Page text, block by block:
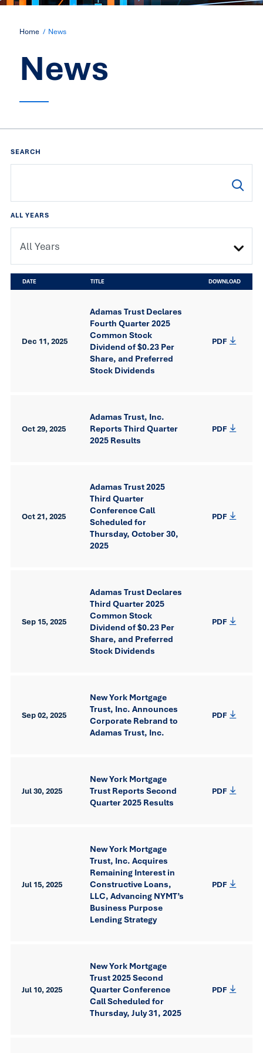
Home News
News
SEARCH
ALL YEARS
All Years
DATE TITLE DOWNLOAD
Dec 11, 2025
Adamas Trust Declares
Fourth Quarter 2025
Common Stock
Dividend of $0.23 Per
Share, and Preferred
Stock Dividends
PDF
Oct 29, 2025
Adamas Trust, Inc.
Reports Third Quarter
2025 Results
PDF
Oct 21, 2025
Adamas Trust 2025
Third Quarter
Conference Call
Scheduled for
Thursday, October 30,
2025
PDF
Sep 15, 2025
Adamas Trust Declares
Third Quarter 2025
Common Stock
Dividend of $0.23 Per
Share, and Preferred
Stock Dividends
PDF
Sep 02, 2025
New York Mortgage
Trust, Inc. Announces
Corporate Rebrand to
Adamas Trust, Inc.
PDF
Jul 30, 2025
New York Mortgage
Trust Reports Second
Quarter 2025 Results
PDF
Jul 15, 2025
New York Mortgage
Trust, Inc. Acquires
Remaining Interest in
Constructive Loans,
LLC, Advancing NYMT’s
Business Purpose
Lending Strategy
PDF
Jul 10, 2025
New York Mortgage
Trust 2025 Second
Quarter Conference
Call Scheduled for
Thursday, July 31, 2025
PDF